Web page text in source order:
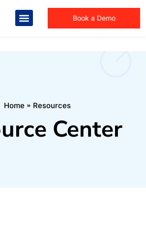
Book a Demo
Home Resources
Center